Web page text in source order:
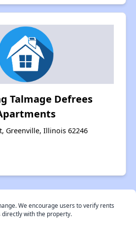
Talmage Defrees
Greenville, Illinois 62246
We encourage users to verify rents
with the property.